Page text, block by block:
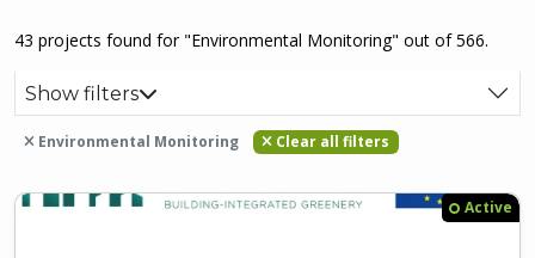
43 projects found for "Environmental Monitoring" out of 566.
Show filters
Environmental Monitoring Clear all filters
Active